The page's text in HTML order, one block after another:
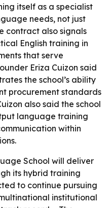
itself as a specialist
needs, not just
contract also signals
English training in
that serve
Eriza Cuizon said
the school’s ability
procurement standards
also said the school
language training
within
School will deliver
its hybrid training
to continue pursuing
institutional